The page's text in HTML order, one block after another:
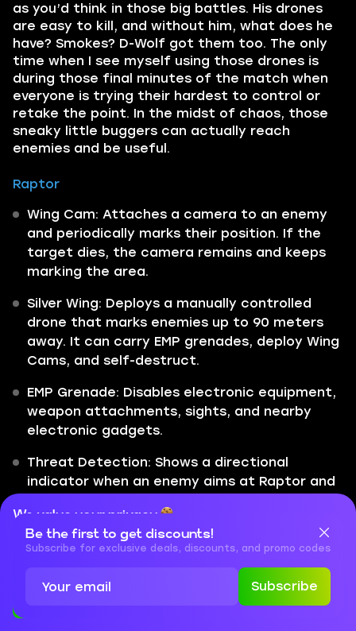
We value your privacy
Cookies are important for our website to operate properly. To
learn more about cookies and data we collect, check out our
as you’d think in those big battles. His drones
are easy to kill, and without him, what does he
have? Smokes? D-Wolf got them too. The only
time when I see myself using those drones is
during those final minutes of the match when
everyone is trying their hardest to control or
retake the point. In the midst of chaos, those
sneaky little buggers can actually reach
enemies and be useful.
Raptor
Wing Cam: Attaches a camera to an enemy
and periodically marks their position. If the
target dies, the camera remains and keeps
marking the area.
Silver Wing: Deploys a manually controlled
drone that marks enemies up to 90 meters
away. It can carry EMP grenades, deploy Wing
Cams, and self-destruct.
EMP Grenade: Disables electronic equipment,
weapon attachments, sights, and nearby
electronic gadgets.
Threat Detection: Shows a directional
indicator when an enemy aims at Raptor and
Raptor is a cool operator with a drone that can
do a lot of different things. Sadly, the number
of things you can do with it amounts to nothing
when you’re being shot. His bird-like drone can
do a lot of things, kind of like Recon’s drone
Be the first to get discounts!
Subscribe for exclusive deals, discounts, and promo codes
Subscribe